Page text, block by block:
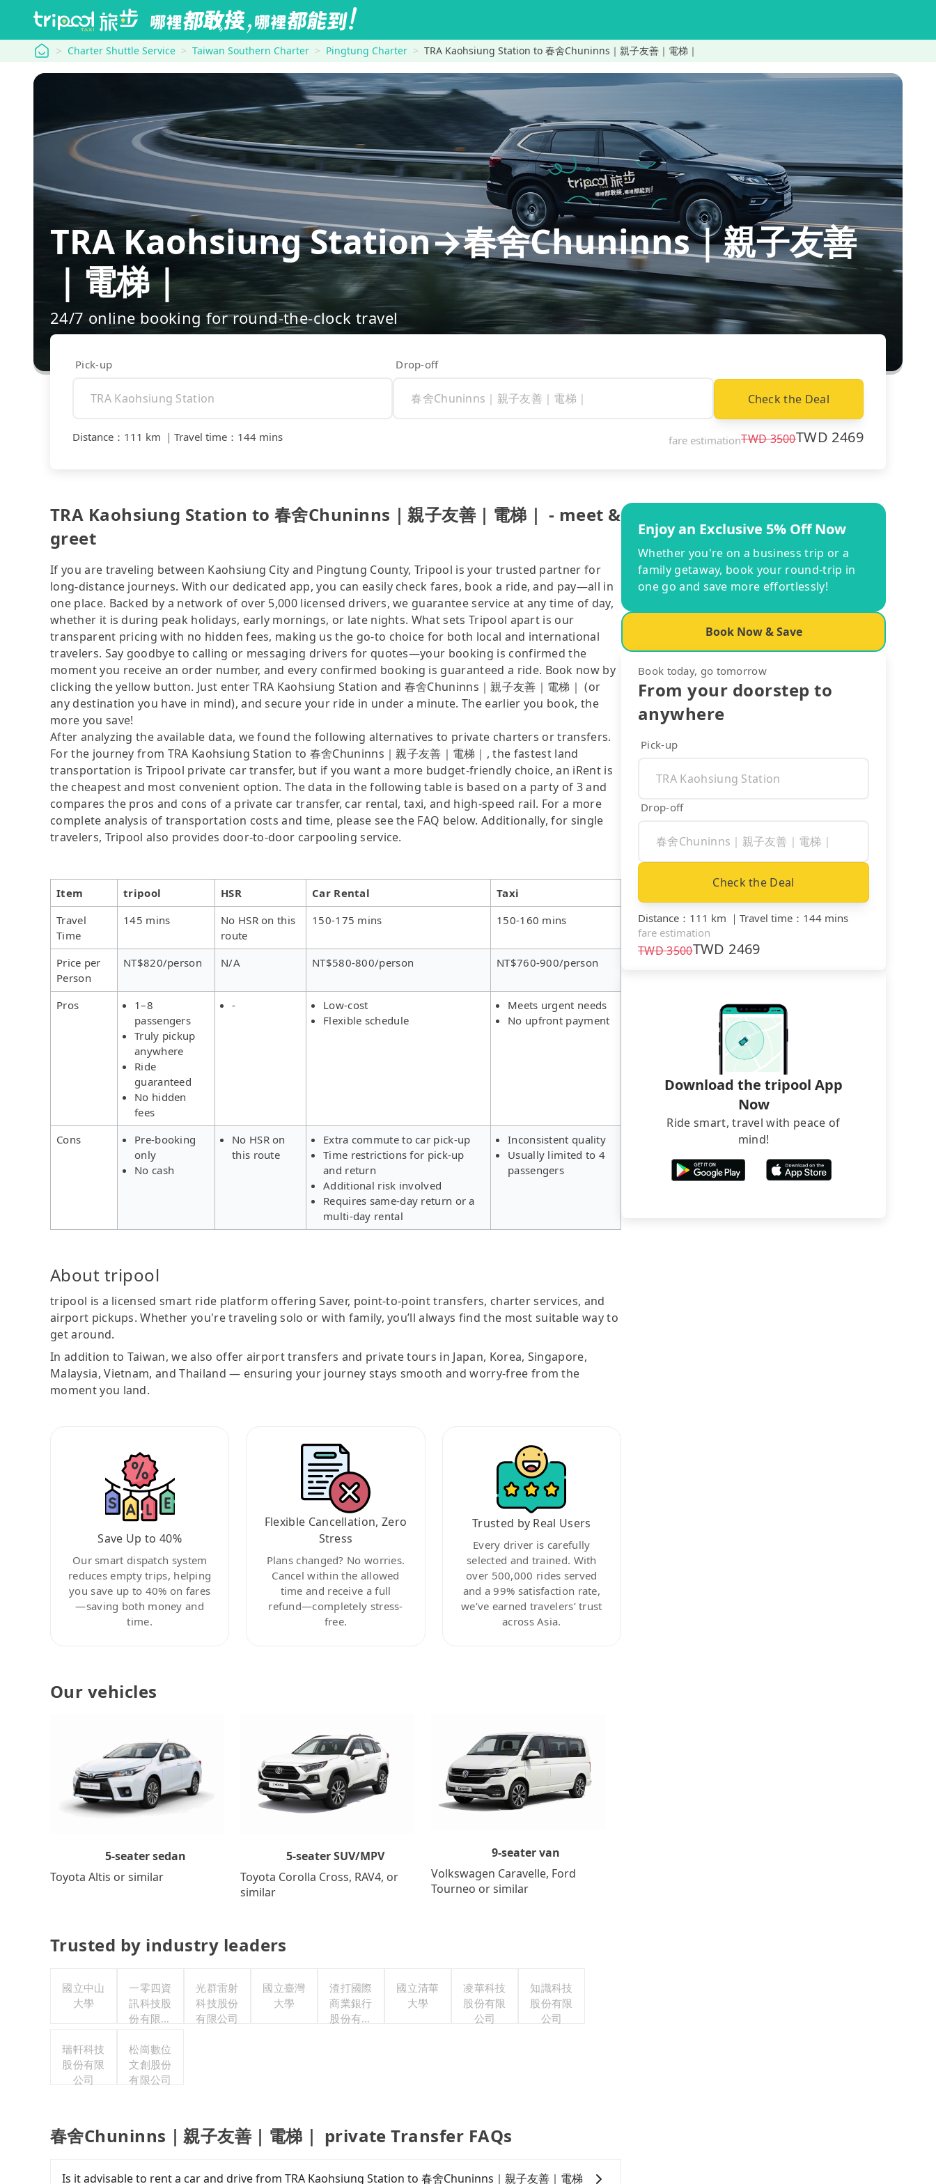
tripool Charter Shuttle Service Taiwan Southern Charter Pingtung Charter TRA Kaohsiung Station to 春舍Chuninns｜親子友善｜電梯｜
TRA Kaohsiung Station→春舍Chuninns｜親子友善
｜電梯｜
24/7 online booking for round-the-clock travel
Pick-up Drop-off
Check the Deal
Distance ： 111 km ｜ Travel time ： 144 mins fare estimationTWD3500TWD 2469
TRA Kaohsiung Station to 春舍Chuninns｜親子友善｜電梯｜ - meet &
greet
If you are traveling between Kaohsiung City and Pingtung County, Tripool is your trusted partner for
long-distance journeys. With our dedicated app, you can easily check fares, book a ride, and pay—all in
one place. Backed by a network of over 5,000 licensed drivers, we guarantee service at any time of day,
whether it is during peak holidays, early mornings, or late nights. What sets Tripool apart is our
transparent pricing with no hidden fees, making us the go-to choice for both local and international
travelers. Say goodbye to calling or messaging drivers for quotes—your booking is confirmed the
moment you receive an order number, and every confirmed booking is guaranteed a ride. Book now by
clicking the yellow button. Just enter TRA Kaohsiung Station and 春舍Chuninns｜親子友善｜電梯｜ (or
any destination you have in mind), and secure your ride in under a minute. The earlier you book, the
more you save!
After analyzing the available data, we found the following alternatives to private charters or transfers.
For the journey from TRA Kaohsiung Station to 春舍Chuninns｜親子友善｜電梯｜, the fastest land
transportation is Tripool private car transfer, but if you want a more budget-friendly choice, an iRent is
the cheapest and most convenient option. The data in the following table is based on a party of 3 and
compares the pros and cons of a private car transfer, car rental, taxi, and high-speed rail. For a more
complete analysis of transportation costs and time, please see the FAQ below. Additionally, for single
travelers, Tripool also provides door-to-door carpooling service.
Item tripool HSR Car Rental
Taxi
Travel
Time
145 mins
No HSR on this
route
150-175 mins 150-160 mins
Price per
Person
NT$820/person N/A NT$580-800/person NT$760-900/person
Pros
1–8
passengers
Truly pickup
anywhere
Ride
guaranteed
No hidden
fees
-
Low-cost
Flexible schedule
Meets urgent needs
No upfront payment
Cons
Pre-booking
only
No cash
No HSR on
this route
Extra commute to car pick-up
Time restrictions for pick-up
and return
Additional risk involved
Requires same-day return or a
multi-day rental
Inconsistent quality
Usually limited to 4
passengers
About tripool
tripool is a licensed smart ride platform offering Saver, point-to-point transfers, charter services, and
airport pickups. Whether you're traveling solo or with family, you’ll always find the most suitable way to
get around.
In addition to Taiwan, we also offer airport transfers and private tours in Japan, Korea, Singapore,
Malaysia, Vietnam, and Thailand — ensuring your journey stays smooth and worry-free from the
moment you land.
Save Up to 40%
Our smart dispatch system
reduces empty trips, helping
you save up to 40% on fares
—saving both money and
time.
Flexible Cancellation, Zero
Stress
Plans changed? No worries.
Cancel within the allowed
time and receive a full
refund—completely stress-
free.
Trusted by Real Users
Every driver is carefully
selected and trained. With
over 500,000 rides served
and a 99% satisfaction rate,
we’ve earned travelers’ trust
across Asia.
Our vehicles
5-seater sedan
Toyota Altis or similar
5-seater SUV/MPV
Toyota Corolla Cross, RAV4, or
similar
9-seater van
Volkswagen Caravelle, Ford
Tourneo or similar
Trusted by industry leaders
國立中山
大學
一零四資
訊科技股
份有限公
光群雷射
科技股份
有限公司
國立臺灣
大學
渣打國際
商業銀行
股份有限
國立清華
大學
凌華科技
股份有限
公司
知識科技
股份有限
公司
瑞軒科技
股份有限
公司
松崗數位
文創股份
有限公司
春舍Chuninns｜親子友善｜電梯｜ private Transfer FAQs
Is it advisable to rent a car and drive from TRA Kaohsiung Station to 春舍Chuninns｜親子友善｜電梯
Enjoy an Exclusive 5% Off Now
Whether you're on a business trip or a
family getaway, book your round-trip in
one go and save more effortlessly!
Book Now & Save
Book today, go tomorrow
From your doorstep to
anywhere
Pick-up
Drop-off
Check the Deal
Distance ： 111 km ｜ Travel time ： 144 mins
fare estimation
TWD3500TWD 2469
Download the tripool App
Now
Ride smart, travel with peace of
mind!